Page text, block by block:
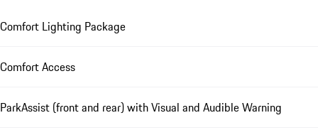
Comfort Lighting Package
Comfort Access
ParkAssist (front and rear) with Visual and Audible Warning